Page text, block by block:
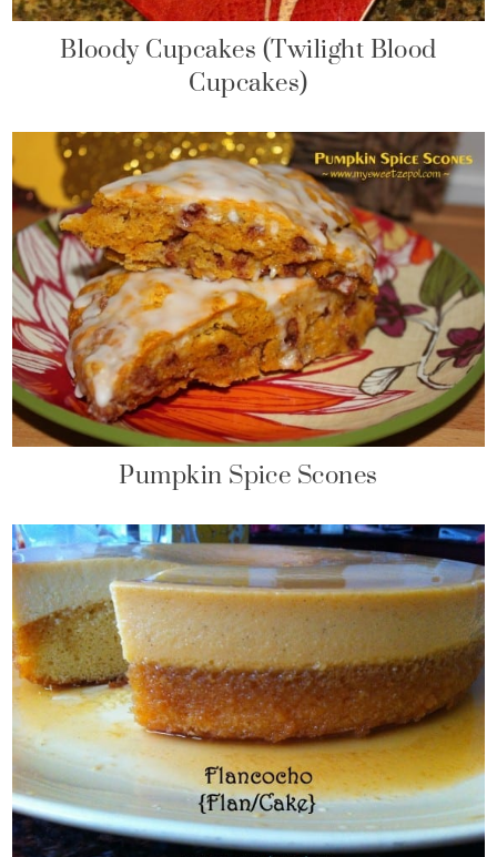
Bloody Cupcakes (Twilight Blood
Cupcakes)
Pumpkin Spice Scones